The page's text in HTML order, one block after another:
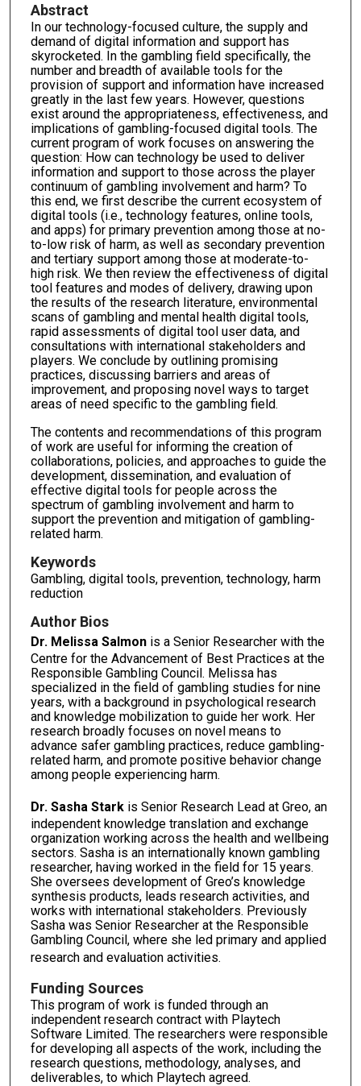
Abstract
In our technology-focused culture, the supply and
demand of digital information and support has
skyrocketed. In the gambling field specifically, the
number and breadth of available tools for the
provision of support and information have increased
greatly in the last few years. However, questions
exist around the appropriateness, effectiveness, and
implications of gambling-focused digital tools. The
current program of work focuses on answering the
question: How can technology be used to deliver
information and support to those across the player
continuum of gambling involvement and harm? To
this end, we first describe the current ecosystem of
digital tools (i.e., technology features, online tools,
and apps) for primary prevention among those at no-
to-low risk of harm, as well as secondary prevention
and tertiary support among those at moderate-to-
high risk. We then review the effectiveness of digital
tool features and modes of delivery, drawing upon
the results of the research literature, environmental
scans of gambling and mental health digital tools,
rapid assessments of digital tool user data, and
consultations with international stakeholders and
players. We conclude by outlining promising
practices, discussing barriers and areas of
improvement, and proposing novel ways to target
areas of need specific to the gambling field.
The contents and recommendations of this program
of work are useful for informing the creation of
collaborations, policies, and approaches to guide the
development, dissemination, and evaluation of
effective digital tools for people across the
spectrum of gambling involvement and harm to
support the prevention and mitigation of gambling-
related harm.
Keywords
Gambling, digital tools, prevention, technology, harm
reduction
Author Bios
Dr. Melissa Salmon is a Senior Researcher with the
Centre for the Advancement of Best Practices at the
Responsible Gambling Council. Melissa has
specialized in the field of gambling studies for nine
years, with a background in psychological research
and knowledge mobilization to guide her work. Her
research broadly focuses on novel means to
advance safer gambling practices, reduce gambling-
related harm, and promote positive behavior change
among people experiencing harm.
Dr. Sasha Stark is Senior Research Lead at Greo, an
independent knowledge translation and exchange
organization working across the health and wellbeing
sectors. Sasha is an internationally known gambling
researcher, having worked in the field for 15 years.
She oversees development of Greo’s knowledge
synthesis products, leads research activities, and
works with international stakeholders. Previously
Sasha was Senior Researcher at the Responsible
Gambling Council, where she led primary and applied
research and evaluation activities.
Funding Sources
This program of work is funded through an
independent research contract with Playtech
Software Limited. The researchers were responsible
for developing all aspects of the work, including the
research questions, methodology, analyses, and
deliverables, to which Playtech agreed.